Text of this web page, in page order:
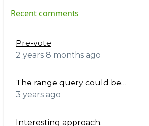
Recent comments
Pre-vote
2 years 8 months ago
The range query could be…
3 years ago
Interesting approach.